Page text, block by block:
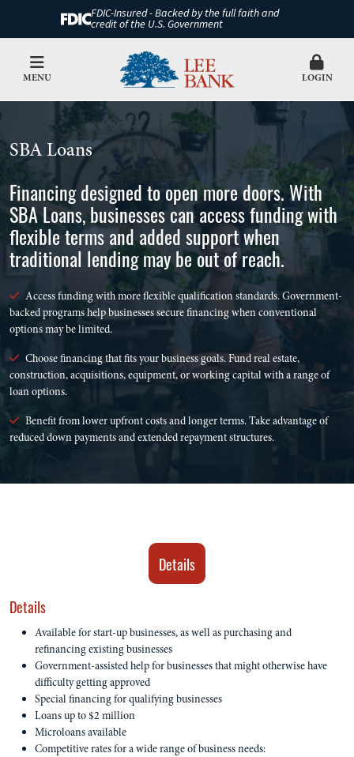
FDIC-Insured - Backed by the full faith and
credit of the U.S. Government
MENU LOGIN
SBA Loans
Financing designed to open more doors. With
SBA Loans, businesses can access funding with
flexible terms and added support when
traditional lending may be out of reach.
Access funding with more flexible qualification standards. Government-
backed programs help businesses secure financing when conventional
options may be limited.
Choose financing that fits your business goals. Fund real estate,
construction, acquisitions, equipment, or working capital with a range of
loan options.
Benefit from lower upfront costs and longer terms. Take advantage of
reduced down payments and extended repayment structures.
Details
Details
Available for start-up businesses, as well as purchasing and
refinancing existing businesses
Government-assisted help for businesses that might otherwise have
difficulty getting approved
Special financing for qualifying businesses
Loans up to $2 million
Microloans available
Competitive rates for a wide range of business needs: